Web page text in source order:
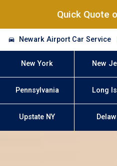
Quick Quote
Newark Airport Car Service
New York New
Pennsylvania Long
Upstate NY